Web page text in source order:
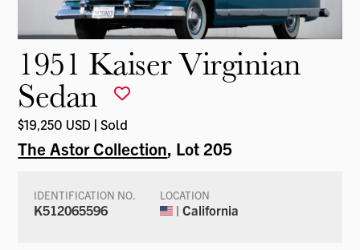
1951 Kaiser Virginian
Sedan
$19,250 USD | Sold
The Astor Collection, Lot 205
IDENTIFICATION NO.
K512065596
LOCATION
| California